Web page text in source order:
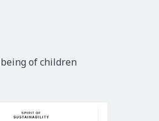
of children